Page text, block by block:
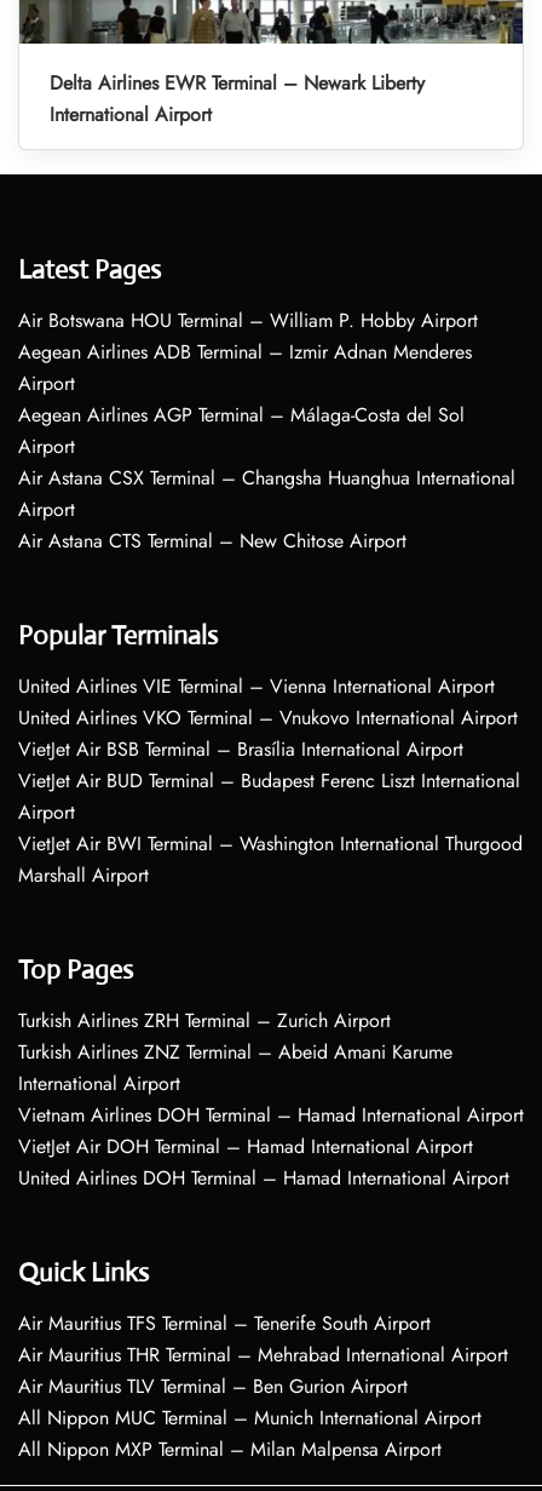
Delta Airlines EWR Terminal – Newark Liberty
International Airport
Latest Pages
Air Botswana HOU Terminal – William P. Hobby Airport
Aegean Airlines ADB Terminal – Izmir Adnan Menderes
Airport
Aegean Airlines AGP Terminal – Málaga-Costa del Sol
Airport
Air Astana CSX Terminal – Changsha Huanghua International
Airport
Air Astana CTS Terminal – New Chitose Airport
Popular Terminals
United Airlines VIE Terminal – Vienna International Airport
United Airlines VKO Terminal – Vnukovo International Airport
VietJet Air BSB Terminal – Brasília International Airport
VietJet Air BUD Terminal – Budapest Ferenc Liszt International
Airport
VietJet Air BWI Terminal – Washington International Thurgood
Marshall Airport
Top Pages
Turkish Airlines ZRH Terminal – Zurich Airport
Turkish Airlines ZNZ Terminal – Abeid Amani Karume
International Airport
Vietnam Airlines DOH Terminal – Hamad International Airport
VietJet Air DOH Terminal – Hamad International Airport
United Airlines DOH Terminal – Hamad International Airport
Quick Links
Air Mauritius TFS Terminal – Tenerife South Airport
Air Mauritius THR Terminal – Mehrabad International Airport
Air Mauritius TLV Terminal – Ben Gurion Airport
All Nippon MUC Terminal – Munich International Airport
All Nippon MXP Terminal – Milan Malpensa Airport